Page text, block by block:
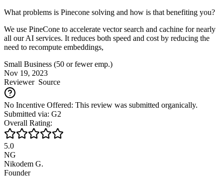
What problems is Pinecone solving and how is that benefiting you?
We use PineCone to accelerate vector search and cachine for nearly
all our AI services. It reduces both speed and cost by reducing the
need to recompute embeddings,
Small Business (50 or fewer emp.)
Nov 19, 2023
ReviewerSource
No Incentive Offered: This review was submitted organically.
Submitted via: G2
Overall Rating:
5.0
NG
Nikodem G.
Founder